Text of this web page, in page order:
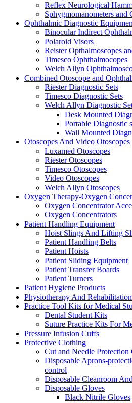
Reflex Neurological
Sphygmomanometers
Ophthalmic Diagnostic
Binocular Indirect
Polaroid Visors
Reister Opthalmoscopes
Timesco Ophthalmocopes
Welch Allyn
Combined Otoscope and
Riester Diagnostic Sets
Timesco Diagnostic Sets
Welch Allyn Diagnostic
Desk Mounted
Portable Diagnostic
Wall Mounted
Otoscopes And Video Otoscopes
Luxamed Otoscopes
Riester Otoscopes
Timesco Otoscopes
Video Otoscopes
Welch Allyn Otoscopes
Oxygen Therapy-Oxygen
Oxygen Concentrator
Oxygen Concentrators
Patient Handling Equipment
Hoist Slings And Lifting
Patient Handling Belts
Patient Hoists
Patient Sliding Equipment
Patient Transfer Boards
Patient Turners
Patient Hygiene Products
Physiotherapy And
Practice Tool Kits for Medical
Dental Student Kits
Suture Practice Kits For
Pressure Infusion Cuffs
Protective Clothing
Cut and Needle Protection
Disposable Aprons-
control
Disposable Cleanroom
Disposable Gloves
Black Nitrile Gloves